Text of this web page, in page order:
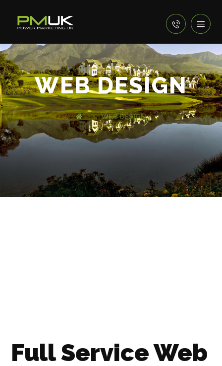
WEB DESIGN
WEB DESIGN
Full Service Web